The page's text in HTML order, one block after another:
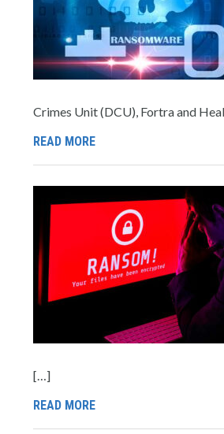
Crimes Unit (DCU), Fortra and
READ MORE
[…]
READ MORE